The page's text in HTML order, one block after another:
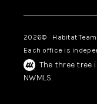
2026© Habitat Team
Each office is
The three tree
NWMLS.